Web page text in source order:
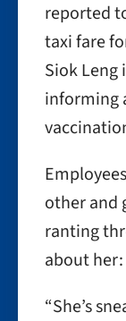
reported
taxi fare
Siok
informing
other and
ranting
about her:
“She’s